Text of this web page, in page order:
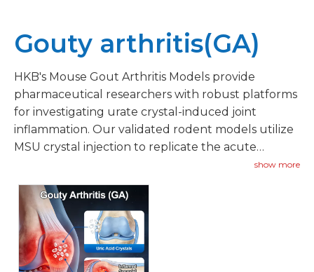
Gouty arthritis(GA)
HKB's Mouse Gout Arthritis Models provide
pharmaceutical researchers with robust platforms
for investigating urate crystal-induced joint
inflammation. Our validated rodent models utilize
MSU crystal injection to replicate the acute
inflammatory episodes characteristic of gout.show more